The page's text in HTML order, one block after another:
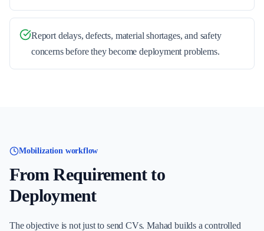
Report delays, defects, material shortages, and safety
concerns before they become deployment problems.
Mobilization workflow
From Requirement to
Deployment
The objective is not just to send CVs. Mahad builds a controlled